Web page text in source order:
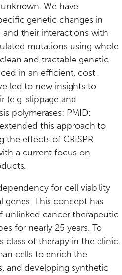
We have
genetic changes in
and their interactions with
mutations using whole
and tractable genetic
in an efficient, cost-
led to new insights to
(e.g. slippage and
polymerases: PMID:
this approach to
the effects of CRISPR
a current focus on
for cell viability
genes. This concept has
unlinked cancer therapeutic
for nearly 25 years. To
class of therapy in the clinic.
cells to enrich the
and developing synthetic